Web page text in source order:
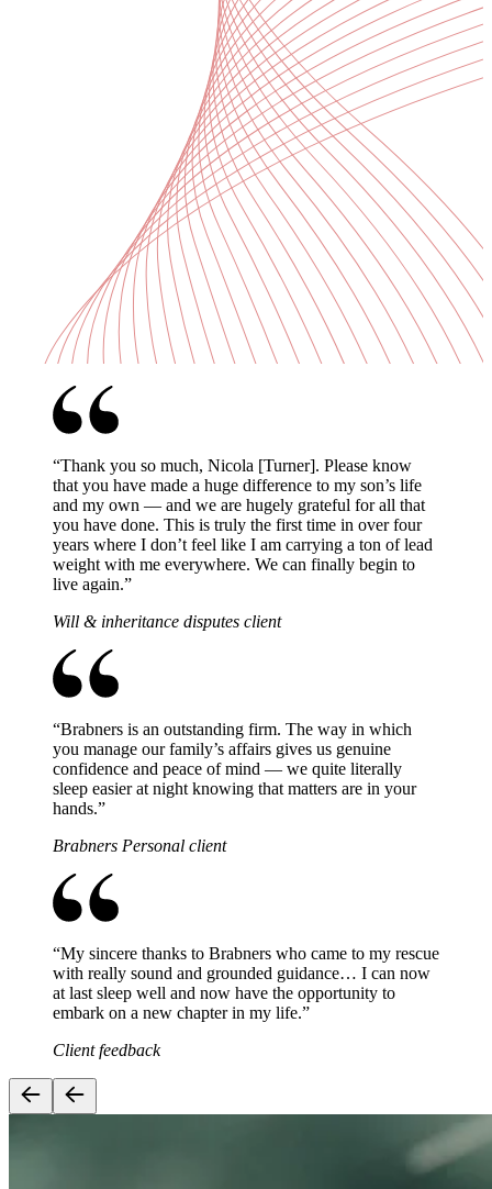
“Thank you so much, Nicola [Turner]. Please know
that you have made a huge difference to my son’s life
and my own — and we are hugely grateful for all that
you have done. This is truly the first time in over four
years where I don’t feel like I am carrying a ton of lead
weight with me everywhere. We can finally begin to
live again.”
Will & inheritance disputes client
“Brabners is an outstanding firm. The way in which
you manage our family’s affairs gives us genuine
confidence and peace of mind — we quite literally
sleep easier at night knowing that matters are in your
hands.”
Brabners Personal client
“My sincere thanks to Brabners who came to my rescue
with really sound and grounded guidance… I can now
at last sleep well and now have the opportunity to
embark on a new chapter in my life.”
Client feedback